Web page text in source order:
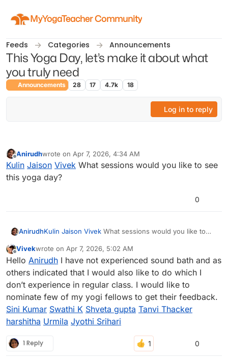
MyYogaTeacher Community
Feeds Categories Announcements
This Yoga Day, let’s make it about what
you truly need
Announcements 28 17 4.7k 18
Log in to reply
Offline
Anirudhwrote on Apr 7, 2026, 4:34 AM
last edited by
Kulin Jaison Vivek What sessions would you like to see
this yoga day?
0
AnirudhKulin Jaison Vivek What sessions would you like to
Offline
Vivekwrote on Apr 7, 2026, 5:02 AM
last edited by
Hello Anirudh I have not experienced sound bath and as
others indicated that I would also like to do which I
don’t experience in regular class. I would like to
nominate few of my yogi fellows to get their feedback.
Sini Kumar Swathi K Shveta gupta Tanvi Thacker
harshitha Urmila Jyothi Srihari
1 Reply 0